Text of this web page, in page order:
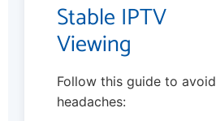
Stable IPTV
Viewing
Follow this guide to avoid
headaches: